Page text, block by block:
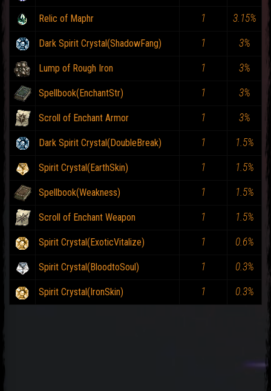
Relic of Maphr 1 3.15%
Dark Spirit Crystal(ShadowFang) 1 3%
Lump of Rough Iron 1 3%
Spellbook(EnchantStr) 1 3%
Scroll of Enchant Armor 1 3%
Dark Spirit Crystal(DoubleBreak) 1 1.5%
Spirit Crystal(EarthSkin) 1 1.5%
Spellbook(Weakness) 1 1.5%
Scroll of Enchant Weapon 1 1.5%
Spirit Crystal(ExoticVitalize) 1 0.6%
Spirit Crystal(BloodtoSoul) 1 0.3%
Spirit Crystal(IronSkin) 1 0.3%